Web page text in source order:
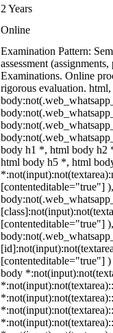
2 Years
Online
Examination Pattern:
assessment
Examinations. Online
rigorous evaluation.
body h1 *, html body h2
html body h5 *, html
[contenteditable="true"]
[contenteditable="true"]
[contenteditable="true"]
body